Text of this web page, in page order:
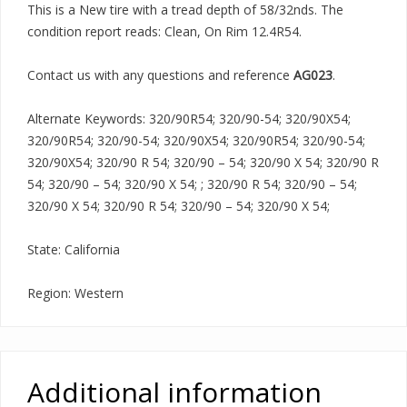
This is a New tire with a tread depth of 58/32nds. The
condition report reads: Clean, On Rim 12.4R54.
Contact us with any questions and reference AG023.
Alternate Keywords: 320/90R54; 320/90-54; 320/90X54;
320/90R54; 320/90-54; 320/90X54; 320/90R54; 320/90-54;
320/90X54; 320/90 R 54; 320/90 – 54; 320/90 X 54; 320/90 R
54; 320/90 – 54; 320/90 X 54; ; 320/90 R 54; 320/90 – 54;
320/90 X 54; 320/90 R 54; 320/90 – 54; 320/90 X 54;
State: California
Region: Western
Additional information